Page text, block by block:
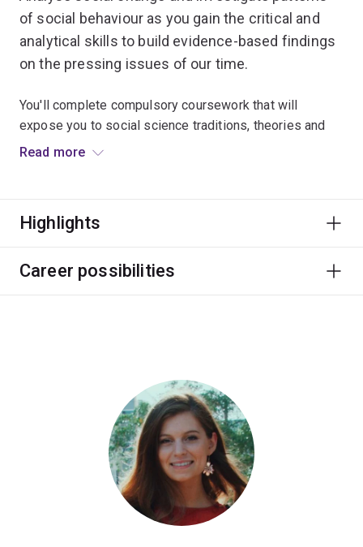
of social behaviour as you gain the critical and
analytical skills to build evidence-based findings
on the pressing issues of our time.
You'll complete compulsory coursework that will
expose you to social science traditions, theories and
contemporary issues. You're encouraged to think
An honours research thesis is the major component of
project under the guidance of a supervisor. This
Read more
Highlights
Career possibilities